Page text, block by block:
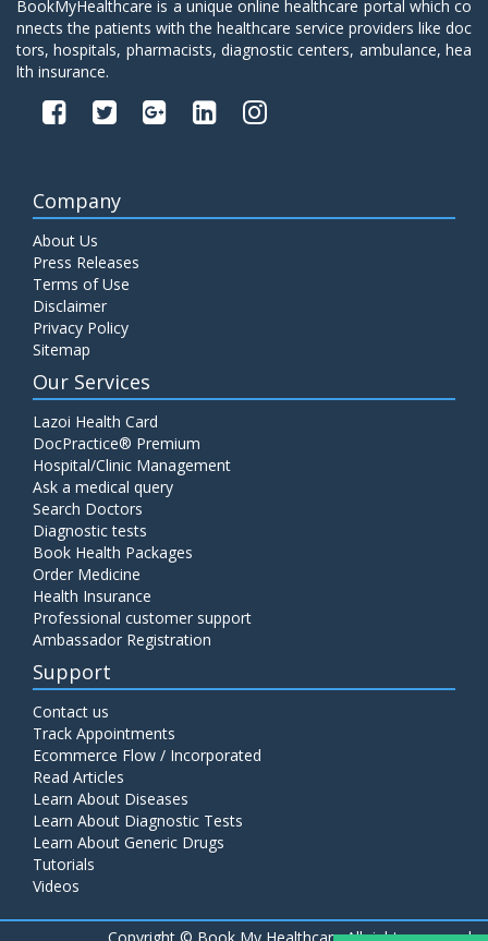
BookMyHealthcare is a unique online healthcare portal which co
nnects the patients with the healthcare service providers like doc
tors, hospitals, pharmacists, diagnostic centers, ambulance, hea
lth insurance.
Company
About Us
Press Releases
Terms of Use
Disclaimer
Privacy Policy
Sitemap
Our Services
Lazoi Health Card
DocPractice® Premium
Hospital/Clinic Management
Ask a medical query
Search Doctors
Diagnostic tests
Book Health Packages
Order Medicine
Health Insurance
Professional customer support
Ambassador Registration
Support
Contact us
Track Appointments
Ecommerce Flow / Incorporated
Read Articles
Learn About Diseases
Learn About Diagnostic Tests
Learn About Generic Drugs
Tutorials
Videos